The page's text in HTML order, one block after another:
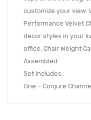
customize your view.
Performance Velvet
decor styles in your
office. Chair Weight
Assembled.
Set Includes:
One – Conjure